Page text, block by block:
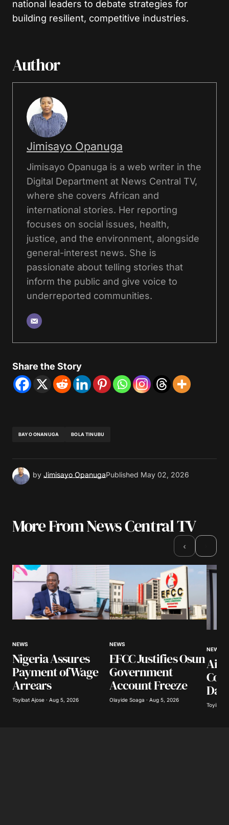
national leaders to debate strategies for
building resilient, competitive industries.
Author
Jimisayo Opanuga
Jimisayo Opanuga is a web writer in the
Digital Department at News Central TV,
where she covers African and
international stories. Her reporting
focuses on social issues, health,
justice, and the environment, alongside
general-interest news. She is
passionate about telling stories that
inform the public and give voice to
underreported communities.
Share the Story
BAYO ONANUGA BOLA TINUBU
by Jimisayo OpanugaPublished May 02, 2026
More From News Central TV
‹
NEWS
Nigeria Assures
Payment of Wage
Arrears
Toyibat Ajose · Aug 5, 2026
NEWS
EFCC Justifies Osun
Government
Account Freeze
Olayide Soaga · Aug 5, 2026
NEWS
Toyibat